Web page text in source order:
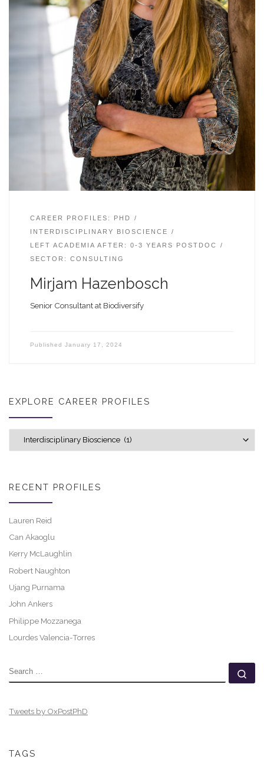
CAREER PROFILES: PHD
INTERDISCIPLINARY BIOSCIENCE
LEFT ACADEMIA AFTER: 0-3 YEARS POSTDOC
SECTOR: CONSULTING
Mirjam Hazenbosch
Senior Consultant at Biodiversify
Published January 17, 2024
EXPLORE CAREER PROFILES
RECENT PROFILES
Lauren Reid
Can Akaoglu
Kerry McLaughlin
Robert Naughton
Ujang Purnama
John Ankers
Philippe Mozzanega
Lourdes Valencia-Torres
SEARCH
Tweets by OxPostPhD
TAGS